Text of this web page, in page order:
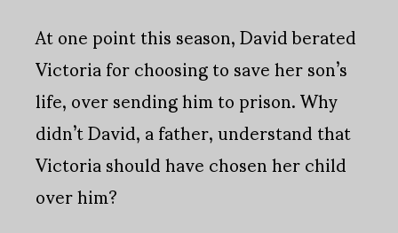
At one point this season, David berated
Victoria for choosing to save her son’s
life, over sending him to prison. Why
didn’t David, a father, understand that
Victoria should have chosen her child
over him?